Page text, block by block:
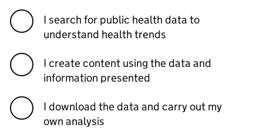
I search for public health data to
understand health trends
I create content using the data and
information presented
I download the data and carry out my
own analysis